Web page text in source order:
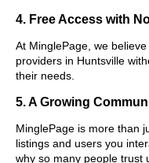
4. Free Access with
At MinglePage, we
providers in Huntsville
their needs.
5. A Growing
MinglePage is more than
listings and users you
why so many people trust